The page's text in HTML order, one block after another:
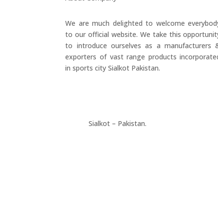
We are much delighted to welcome
to our official website. We take this
to introduce ourselves as a manufacturers
exporters of vast range products
in sports city Sialkot Pakistan.
Sialkot – Pakistan.